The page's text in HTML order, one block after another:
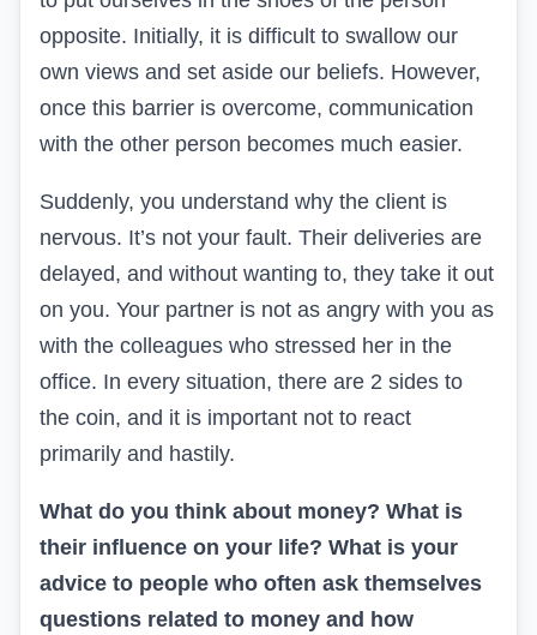
opposite. Initially, it is difficult to swallow our
own views and set aside our beliefs. However,
once this barrier is overcome, communication
with the other person becomes much easier.
Suddenly, you understand why the client is
nervous. It’s not your fault. Their deliveries are
delayed, and without wanting to, they take it out
on you. Your partner is not as angry with you as
with the colleagues who stressed her in the
office. In every situation, there are 2 sides to
the coin, and it is important not to react
primarily and hastily.
What do you think about money? What is
their influence on your life? What is your
advice to people who often ask themselves
questions related to money and how